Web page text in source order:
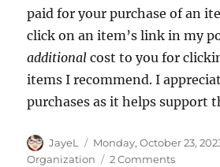
paid for your purchase of an
click on an item’s link in my
additional cost to you for
items I recommend. I
purchases as it helps support
Author
JayeL
Posted
on
Monday, October 23,
Organization
2 Commentson